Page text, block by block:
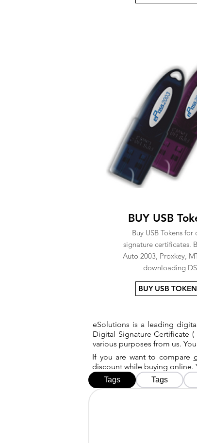
BUY USB
Buy USB Tokens
signature certificates.
Auto 2003, Proxkey,
downloading
BUY USB
eSolutions is a leading
Digital Signature Certificate
various purposes from us.
If you are want to compare
discount while buying online.
Tags Tags